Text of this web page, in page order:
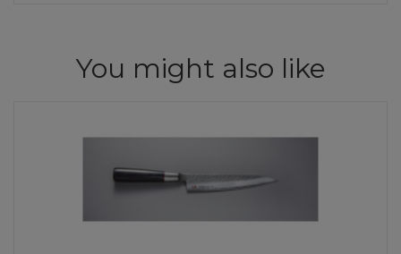
You might also like